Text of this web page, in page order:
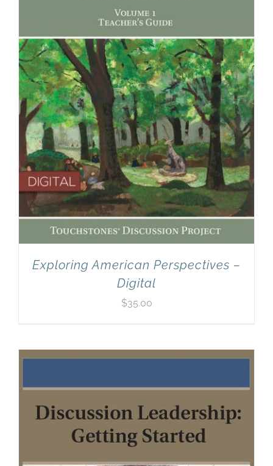
Exploring American Perspectives –
Digital
$35.00